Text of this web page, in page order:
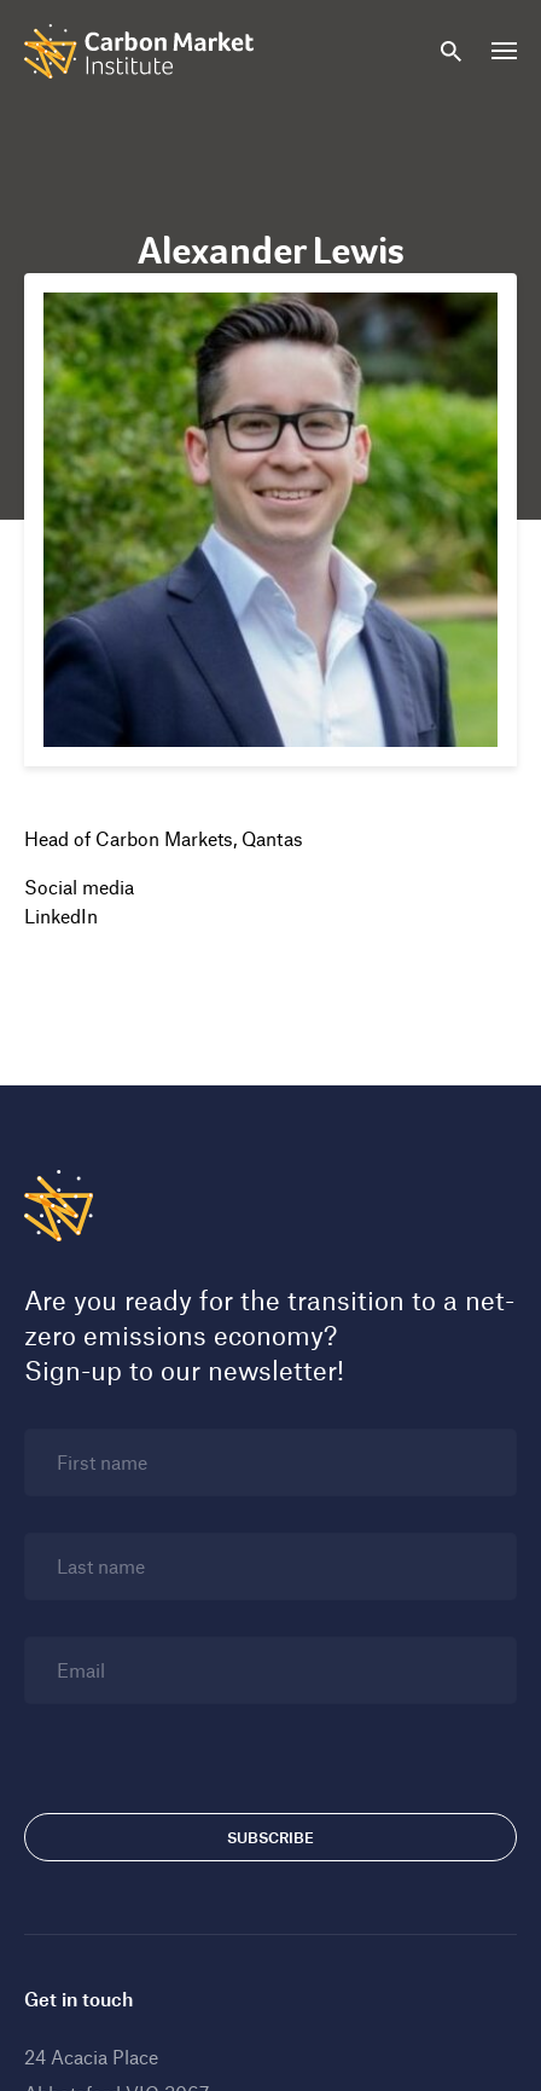
Alexander Lewis
Head of Carbon Markets, Qantas
Social media
LinkedIn
Are you ready for the transition to a net-
zero emissions economy?
Sign-up to our newsletter!
First name
Last name
Email
Get in touch
24 Acacia Place